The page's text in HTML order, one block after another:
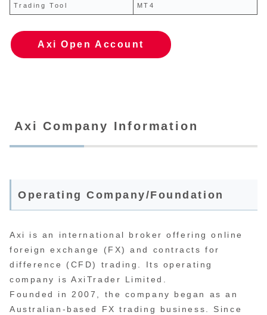
Trading Tool MT4
Axi Open Account
Axi Company Information
Operating Company/Foundation
Axi is an international broker offering online
foreign exchange (FX) and contracts for
difference (CFD) trading. Its operating
company is AxiTrader Limited.
Founded in 2007, the company began as an
Australian-based FX trading business. Since